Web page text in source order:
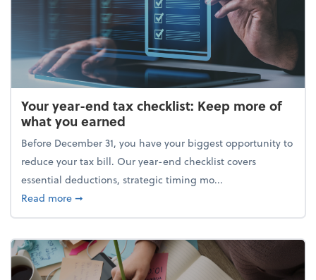
Your year-end tax checklist: Keep more of
what you earned
Before December 31, you have your biggest opportunity to
reduce your tax bill. Our year-end checklist covers
essential deductions, strategic timing mo...
Read moreabout Your year-end tax checklist: Keep more of
➞